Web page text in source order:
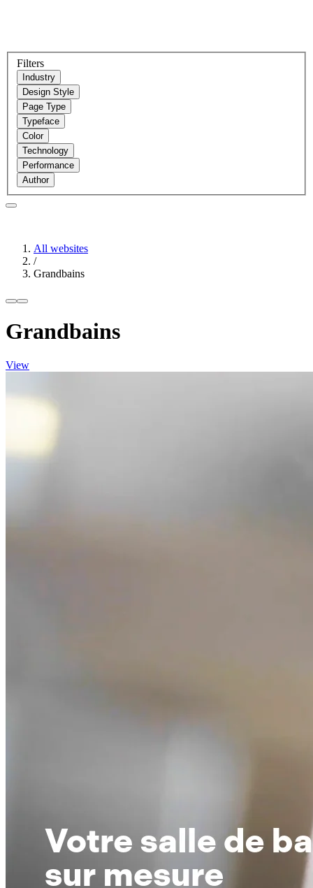
Filters
Industry
Design Style
Page Type
Typeface
Color
Technology
Performance
Author
All websites
/
Grandbains
Grandbains
View